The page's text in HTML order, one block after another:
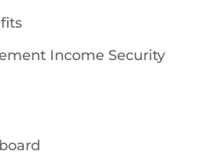
Income Security